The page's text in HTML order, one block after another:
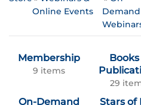
Online Events
Demand
Membership
9 items
Books
29
On-Demand
Stars of